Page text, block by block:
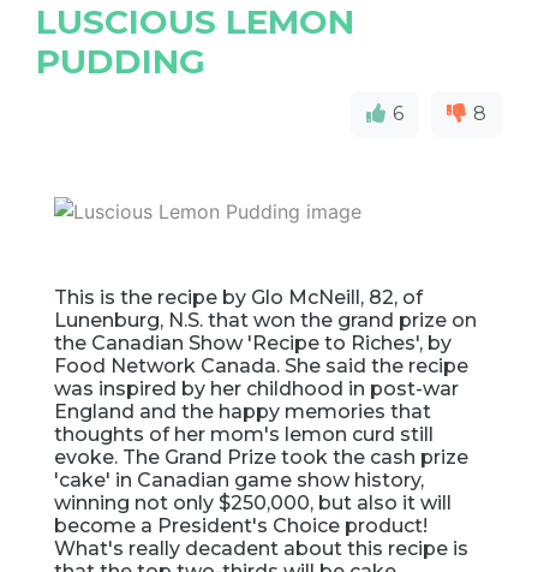
LUSCIOUS LEMON
PUDDING
6 8
This is the recipe by Glo McNeill, 82, of
Lunenburg, N.S. that won the grand prize on
the Canadian Show 'Recipe to Riches', by
Food Network Canada. She said the recipe
was inspired by her childhood in post-war
England and the happy memories that
thoughts of her mom's lemon curd still
evoke. The Grand Prize took the cash prize
'cake' in Canadian game show history,
winning not only $250,000, but also it will
become a President's Choice product!
What's really decadent about this recipe is